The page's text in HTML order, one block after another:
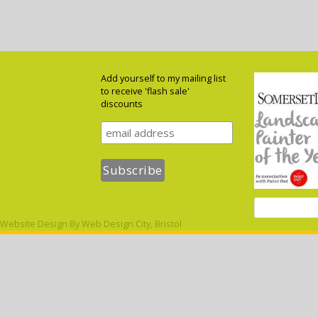
Add yourself to my mailing list
to receive 'flash sale'
discounts
Website Design ByWeb Design City, Bristol